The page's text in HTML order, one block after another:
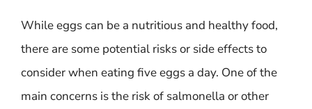
While eggs can be a nutritious and healthy food,
there are some potential risks or side effects to
consider when eating five eggs a day. One of the
main concerns is the risk of salmonella or other